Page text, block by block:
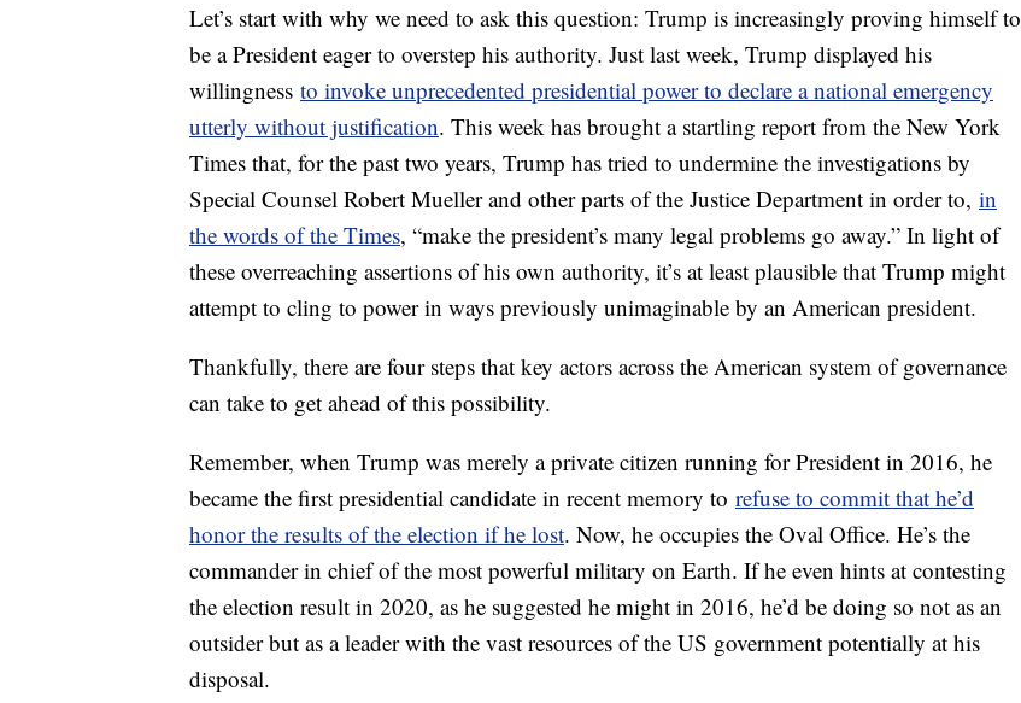
Let’s start with why we need to ask this question: Trump is increasingly proving himself to
be a President eager to overstep his authority. Just last week, Trump displayed his
willingness to invoke unprecedented presidential power to declare a national emergency
utterly without justification. This week has brought a startling report from the New York
Times that, for the past two years, Trump has tried to undermine the investigations by
Special Counsel Robert Mueller and other parts of the Justice Department in order to, in
the words of the Times, “make the president’s many legal problems go away.” In light of
these overreaching assertions of his own authority, it’s at least plausible that Trump might
attempt to cling to power in ways previously unimaginable by an American president.
Thankfully, there are four steps that key actors across the American system of governance
can take to get ahead of this possibility.
Remember, when Trump was merely a private citizen running for President in 2016, he
became the first presidential candidate in recent memory to refuse to commit that he’d
honor the results of the election if he lost. Now, he occupies the Oval Office. He’s the
commander in chief of the most powerful military on Earth. If he even hints at contesting
the election result in 2020, as he suggested he might in 2016, he’d be doing so not as an
outsider but as a leader with the vast resources of the US government potentially at his
disposal.